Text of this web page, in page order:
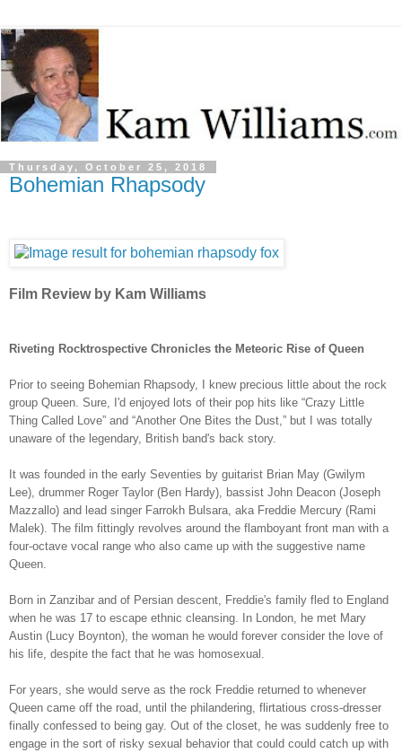
Thursday, October 25, 2018
Bohemian Rhapsody
Film Review by Kam Williams
Riveting Rocktrospective Chronicles the Meteoric Rise of Queen
Prior to seeing Bohemian Rhapsody, I knew precious little about the rock
group Queen. Sure, I'd enjoyed lots of their pop hits like “Crazy Little
Thing Called Love” and “Another One Bites the Dust,” but I was totally
unaware of the legendary, British band's back story.
It was founded in the early Seventies by guitarist Brian May (Gwilym
Lee), drummer Roger Taylor (Ben Hardy), bassist John Deacon (Joseph
Mazzallo) and lead singer Farrokh Bulsara, aka Freddie Mercury (Rami
Malek). The film fittingly revolves around the flamboyant front man with a
four-octave vocal range who also came up with the suggestive name
Queen.
Born in Zanzibar and of Persian descent, Freddie's family fled to England
when he was 17 to escape ethnic cleansing. In London, he met Mary
Austin (Lucy Boynton), the woman he would forever consider the love of
his life, despite the fact that he was homosexual.
For years, she would serve as the rock Freddie returned to whenever
Queen came off the road, until the philandering, flirtatious cross-dresser
finally confessed to being gay. Out of the closet, he was suddenly free to
engage in the sort of risky sexual behavior that could could catch up with